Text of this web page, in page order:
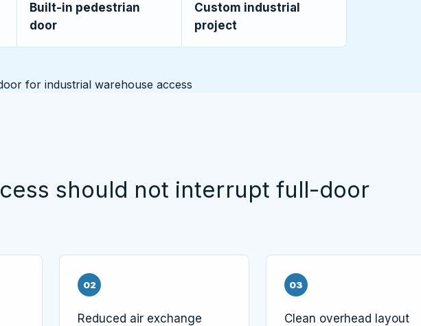
Built-in pedestrian
door
Custom industrial
project
should not interrupt full-door
02
Reduced air exchange
03
Clean overhead layout